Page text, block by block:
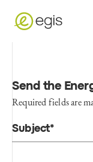
Send the
Required fields are
Subject*